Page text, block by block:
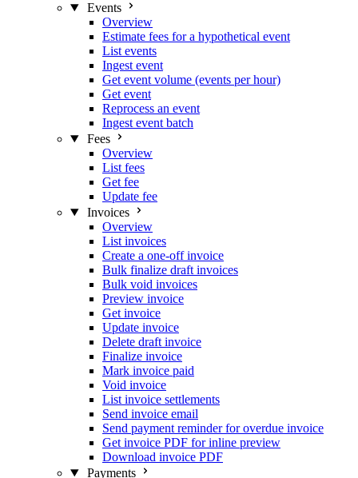
Events
Overview
Estimate fees for a hypothetical event
List events
Ingest event
Get event volume (events per hour)
Get event
Reprocess an event
Ingest event batch
Fees
Overview
List fees
Get fee
Update fee
Invoices
Overview
List invoices
Create a one-off invoice
Bulk finalize draft invoices
Bulk void invoices
Preview invoice
Get invoice
Update invoice
Delete draft invoice
Finalize invoice
Mark invoice paid
Void invoice
List invoice settlements
Send invoice email
Send payment reminder for overdue invoice
Get invoice PDF for inline preview
Download invoice PDF
Payments